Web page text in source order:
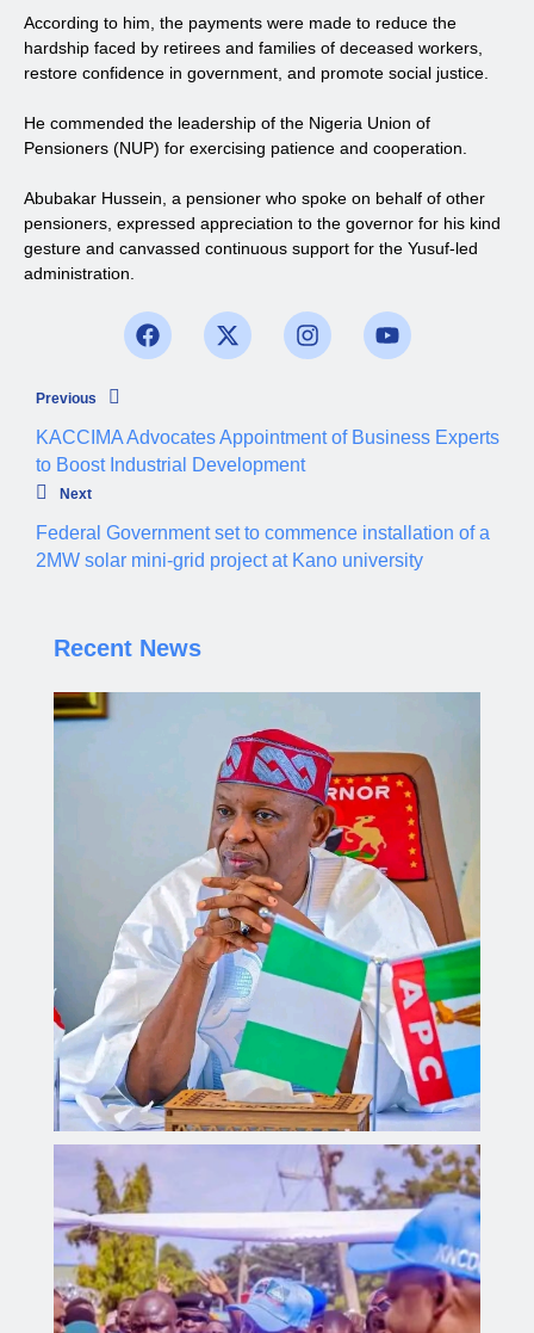
According to him, the payments were made to reduce the
hardship faced by retirees and families of deceased workers,
restore confidence in government, and promote social justice.
He commended the leadership of the Nigeria Union of
Pensioners (NUP) for exercising patience and cooperation.
Abubakar Hussein, a pensioner who spoke on behalf of other
pensioners, expressed appreciation to the governor for his kind
gesture and canvassed continuous support for the Yusuf-led
administration.
Previous
KACCIMA Advocates Appointment of Business Experts
to Boost Industrial Development
Next
Federal Government set to commence installation of a
2MW solar mini-grid project at Kano university
Recent News
Governor Yusuf steps up enforcement of traffic
regulations across Kano.
AUGUST 4, 2026
Governor Yusuf inaugurates Sickle Cell Centre,
distributes 300 digital health monitoring devices.
Aliyu dahiru AUGUST 4, 2026